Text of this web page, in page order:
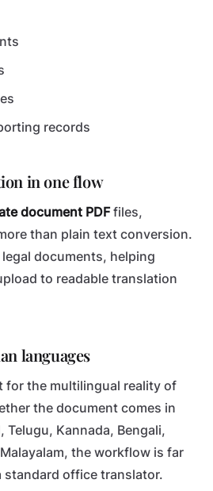
records
in one flow
document PDFfiles,
than plain text conversion.
documents, helping
to readable translation
languages
for the multilingual reality of
the document comes in
Telugu, Kannada, Bengali,
the workflow is far
standard office translator.